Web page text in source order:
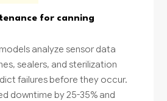
for canning
analyze sensor data
sealers, and sterilization
failures before they occur.
downtime by 25-35% and